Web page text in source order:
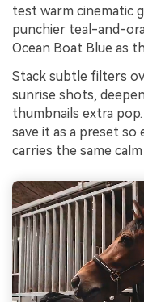
test warm cinematic
punchier teal-and-
Ocean Boat Blue as
Stack subtle filters
sunrise shots,
thumbnails extra
save it as a preset so
carries the same